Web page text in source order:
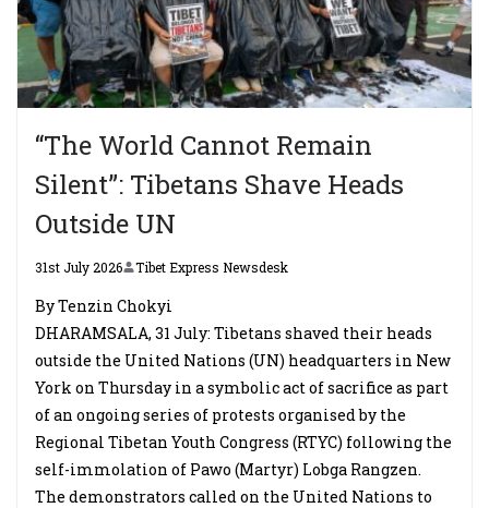
“The World Cannot Remain
Silent”: Tibetans Shave Heads
Outside UN
31st July 2026 Tibet Express Newsdesk
By Tenzin Chokyi
DHARAMSALA, 31 July: Tibetans shaved their heads
outside the United Nations (UN) headquarters in New
York on Thursday in a symbolic act of sacrifice as part
of an ongoing series of protests organised by the
Regional Tibetan Youth Congress (RTYC) following the
self-immolation of Pawo (Martyr) Lobga Rangzen.
The demonstrators called on the United Nations to